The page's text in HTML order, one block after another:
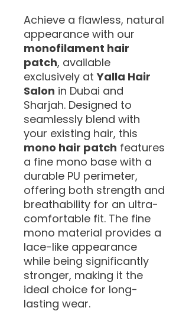
Achieve a flawless, natural
appearance with our
monofilament hair
patch, available
exclusively atYalla Hair
Salon in Dubai and
Sharjah. Designed to
seamlessly blend with
your existing hair, this
mono hair patch features
a fine mono base with a
durable PU perimeter,
offering both strength and
breathability for an ultra-
comfortable fit. The fine
mono material provides a
lace-like appearance
while being significantly
stronger, making it the
ideal choice for long-
lasting wear.